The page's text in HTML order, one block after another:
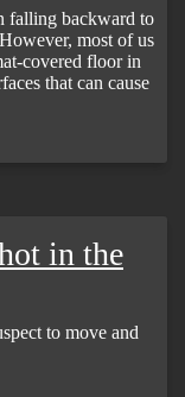
falling backward to
most of us
covered floor in
that can cause
in the
to move and